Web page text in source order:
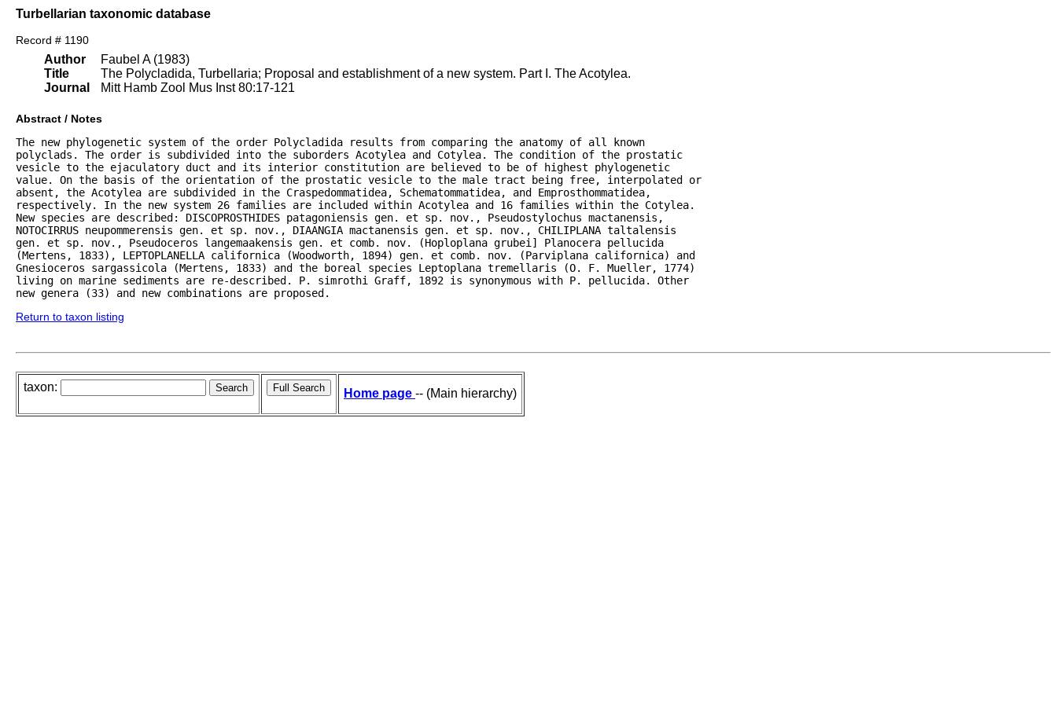
Turbellarian taxonomic database
Record # 1190
Author
Title
Journal
Faubel A (1983)
The Polycladida, Turbellaria; Proposal and establishment of a new system. Part I. The Acotylea.
Mitt Hamb Zool Mus Inst 80:17-121
Abstract / Notes
The new phylogenetic system of the order Polycladida results from comparing the anatomy of all known
polyclads. The order is subdivided into the suborders Acotylea and Cotylea. The condition of the prostatic
vesicle to the ejaculatory duct and its interior constitution are believed to be of highest phylogenetic
value. On the basis of the orientation of the prostatic vesicle to the male tract being free, interpolated or
absent, the Acotylea are subdivided in the Craspedommatidea, Schematommatidea, and Emprosthommatidea,
respectively. In the new system 26 families are included within Acotylea and 16 families within the Cotylea.
New species are described: DISCOPROSTHIDES patagoniensis gen. et sp. nov., Pseudostylochus mactanensis,
NOTOCIRRUS neupommerensis gen. et sp. nov., DIAANGIA mactanensis gen. et sp. nov., CHILIPLANA taltalensis
gen. et sp. nov., Pseudoceros langemaakensis gen. et comb. nov. (Hoploplana grubei] Planocera pellucida
(Mertens, 1833), LEPTOPLANELLA californica (Woodworth, 1894) gen. et comb. nov. (Parviplana californica) and
Gnesioceros sargassicola (Mertens, 1833) and the boreal species Leptoplana tremellaris (O. F. Mueller, 1774)
living on marine sediments are re-described. P. simrothi Graff, 1892 is synonymous with P. pellucida. Other
new genera (33) and new combinations are proposed.
Return to taxon listing
taxon: Home page -- (Main hierarchy)